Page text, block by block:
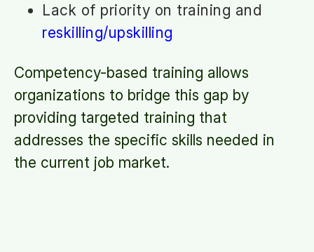
Lack of priority on training and
reskilling/upskilling
Competency-based training allows
organizations to bridge this gap by
providing targeted training that
addresses the specific skills needed in
the current job market.